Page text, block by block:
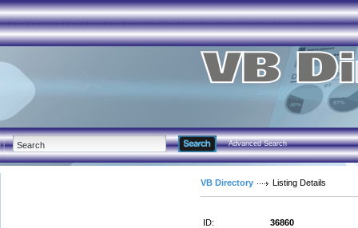
Advanced Search
VB Directory Listing Details
ID:
36860